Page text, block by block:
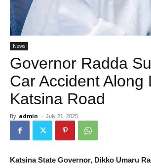
News
Governor Radda
Car Accident Along
Katsina Road
By admin - July 21, 2025
Katsina State Governor, Dikko Umaru